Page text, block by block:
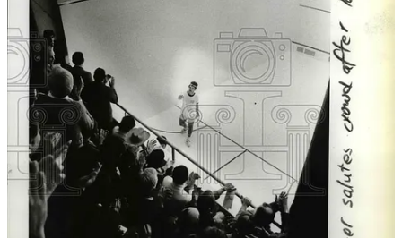
When we got to the club Thursday night to watch the first matches
of the tournament, a look at the draws showed the club’s two
doubles courts booked from 7 a.m. to 7 p.m. the next two days —
including my 8:30 a.m. trial-by-fire introduction to doubles the next
morning. And a look at the games going on in the courts showed
that I was in trouble. A doubles squash court is wider and longer
than a traditional court and the ball — soft and rubbery in singles —
is hard and seemingly skips off the wall and floor. The jockeying for
position amongst the four players is controlled chaos in the best case
scenario. Or in the case of Tyler Kristiansen of Kelowna, it meant a
black eye going into the second round after wearing a direct shot off
his protective glasses.
“It’s just so fun,” said Will Gruner when I ran into him that night.